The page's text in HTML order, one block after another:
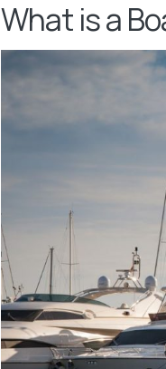
What is a